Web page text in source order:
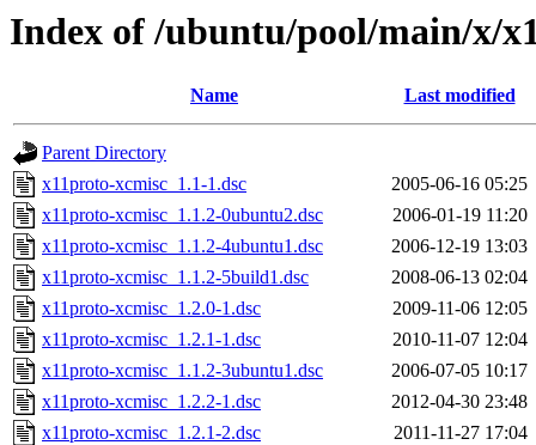
Index of /ubuntu/pool/main/x/
Name Last modified
Parent Directory
x11proto-xcmisc_1.1-1.dsc
2005-06-16 05:25
x11proto-xcmisc_1.1.2-0ubuntu2.dsc
2006-01-19 11:20
x11proto-xcmisc_1.1.2-4ubuntu1.dsc
2006-12-19 13:03
x11proto-xcmisc_1.1.2-5build1.dsc
2008-06-13 02:04
x11proto-xcmisc_1.2.0-1.dsc
2009-11-06 12:05
x11proto-xcmisc_1.2.1-1.dsc
2010-11-07 12:04
x11proto-xcmisc_1.1.2-3ubuntu1.dsc
2006-07-05 10:17
x11proto-xcmisc_1.2.2-1.dsc
2012-04-30 23:48
x11proto-xcmisc_1.2.1-2.dsc
2011-11-27 17:04